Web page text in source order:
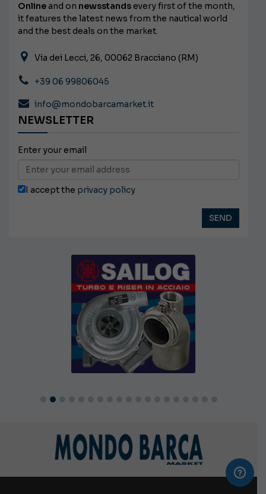
Onlineand on newsstands every first of the month,
it features the latest news from the nautical world
and the best deals on the market.
Via dei Lecci, 26, 00062 Bracciano (RM)
+39 06 99806045
info@mondobarcamarket.it
NEWSLETTER
Enter your email
I accept the privacy policy